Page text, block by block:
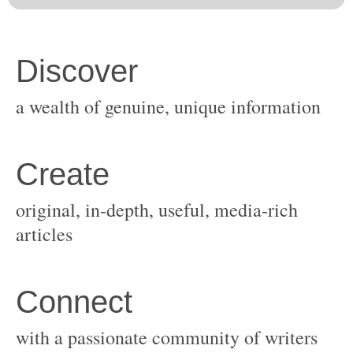
original, in-depth, useful, media-rich
with a passionate community of writers